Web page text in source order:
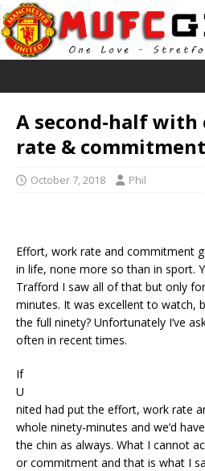
A second-half
rate & commitment
October 7, 2018 Phil
Effort, work rate and commitment
in life, none more so than in sport.
Trafford I saw all of that but only
minutes. It was excellent to watch,
the full ninety? Unfortunately I’ve
often in recent times.
If
U
nited had put the effort, work rate
whole ninety-minutes and we’d
the chin as always. What I cannot
or commitment and that is what I